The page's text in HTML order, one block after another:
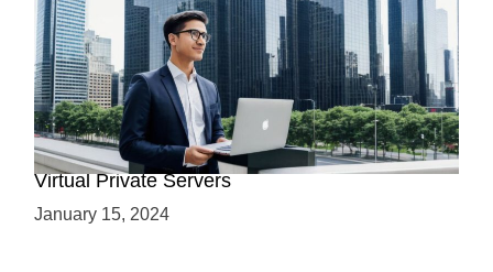
Why Use a VPS? Leveraging the Benefits of
Virtual Private Servers
January 15, 2024